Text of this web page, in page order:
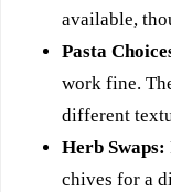
available,
Pasta
work fine.
different
Herb Swaps:
chives for a